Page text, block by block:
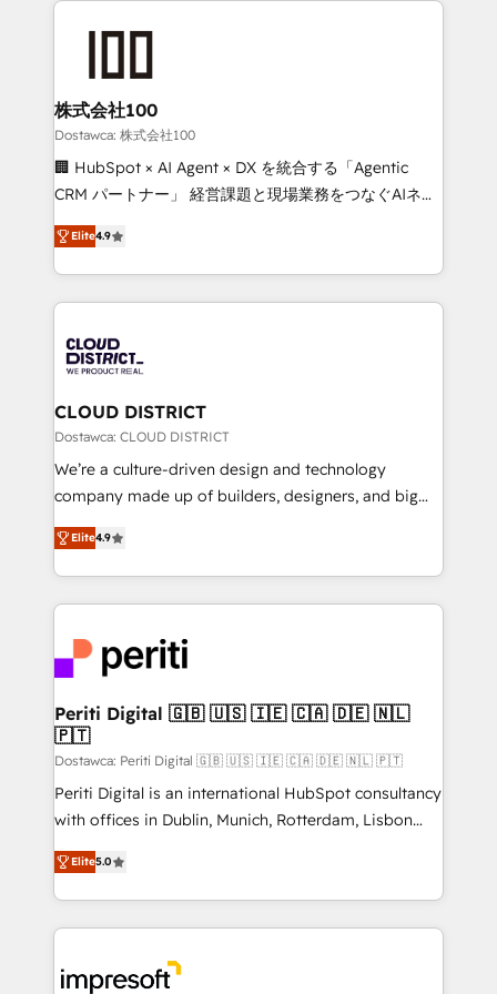
end solutions that integrate CRM, AI automation,
inbound and loop marketing, content, and digital
creativity. Our multicultural team works in Spanish,
Portuguese, and English to design scalable strategies
that drive measurable growth. 🌎 Highlights: • 10+
Platform Migration Excellence. • Top 3 Partner of the
Year LATAM 2022, 2023, 2024, 2025. • Partner of the
business with HubSpot? Let Cebra’s experts help
you grow faster, smarter, and with impact.
株式会社100
Dostawca: 株式会社100
🏢 HubSpot × AI Agent × DX を統合する「Agentic
CRM パートナー」 経営課題と現場業務をつなぐAIネイ
ティブ・エージェンシーとして、HubSpot Eliteの実装
力で顧客フロント業務を再設計します。 💡 100inc は何
をする会社か？ HubSpotを共通基盤に、AIエージェン
トを組み込んだ顧客フロント業務（マーケティング・営
ィブ・エージェンシーです。事業部・グループ会社・部
門が分立する組織で、データと業務プロセスのサイロ化
を、CRMを軸とした全社共通基盤に再構築します。意
思決定者・PMO・現場担当者に並走します。 1️⃣
HubSpot導入・活用支援 顧客データの一元化から、
GTMの見える化・自動化まで。全Hub統合運用、デー
2️⃣ AIエージェント組織構築 営業・マーケティング業務
の一部をAIが自律実行する組織への移行を設計・実装。
DX × AI推進のPMO伴走支援 複数部門をまたぐDX×AI変
革を、構想から実装・定着までPMOとして主導。「設
定の代行ではなく、設計の責任」を引き受け、部門横断
の統合・浸透・変革管理を実行します。 ▸ CMS戦略設
計・構築：リード獲得・CVR・SEOを前提にした情報設
提供。 ▸ 既存CRM・MAからの移行支援：Salesforce・
Marketo・Pardot等からの移行、カスタム設計、履歴
データ移行と活用設計まで。 ▸ AEO対応：ChatGPT・
か？ ✓ HubSpot Eliteパートナー認定 ✓ HubSpotアワ
ード受賞・HUGリーダー ✓ ISO27001:2022 /
Elite4.9
CLOUD DISTRICT
Dostawca: CLOUD DISTRICT
We’re a culture-driven design and technology
company made up of builders, designers, and big
thinkers. We blend strategy, design, and
development—always fueled by curiosity—to turn
ideas, opportunities, and challenges into meaningful
experiences. To us, technology is more than just
and—most importantly—simple. That’s why we lean
into bold ideas and shape them into thoughtful
products and strategies that actually make a
difference.
Elite4.9
Periti Digital 🇬🇧 🇺🇸 🇮🇪 🇨🇦 🇩🇪 🇳🇱
🇵🇹
Dostawca: Periti Digital 🇬🇧 🇺🇸 🇮🇪 🇨🇦 🇩🇪 🇳🇱 🇵🇹
Periti Digital is an international HubSpot consultancy
with offices in Dublin, Munich, Rotterdam, Lisbon
and New York. 🔎 We are focused on enhancing
revenue-generation strategies for clients through
complete integration of core business processes
and systems (such as ERP and e-commerce
results. 🎯 We present a solution-centric approach
Elite5.0